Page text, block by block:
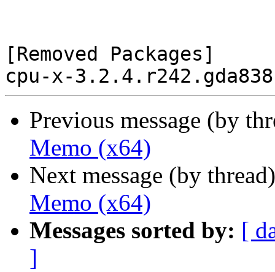
[Removed Packages]
Previous message (by
Memo (x64)
Next message (by
Memo (x64)
Messages sorted by: [
]